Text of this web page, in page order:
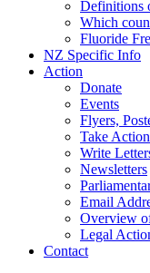
Definitions
Which
Fluoride
NZ Specific Info
Action
Donate
Events
Flyers,
Take
Write
Newsletters
Email
Overview
Legal
Contact